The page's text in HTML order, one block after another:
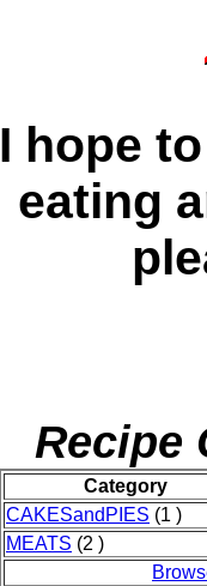
I hope
eating
Recipe
Category
CAKESandPIES (1 )
MEATS (2 )